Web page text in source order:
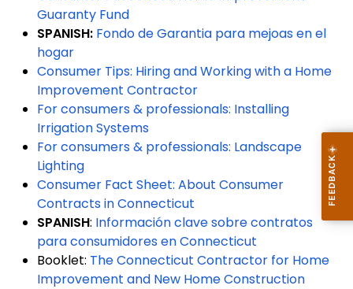
Guaranty Fund
SPANISH: Fondo de Garantia para mejoas en el
hogar
Consumer Tips: Hiring and Working with a Home
Improvement Contractor
For consumers & professionals: Installing
Irrigation Systems
For consumers & professionals: Landscape
Lighting
Consumer Fact Sheet: About Consumer
Contracts in Connecticut
SPANISH: Información clave sobre contratos
para consumidores en Connecticut
Booklet: The Connecticut Contractor for Home
Improvement and New Home Construction